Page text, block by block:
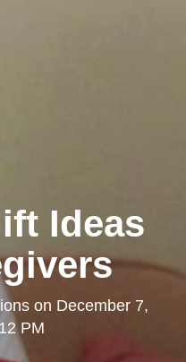
Ideas
on December 7,
PM